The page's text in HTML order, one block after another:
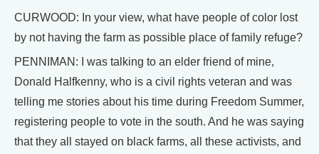
CURWOOD: In your view, what have people of color lost
by not having the farm as possible place of family refuge?
PENNIMAN: I was talking to an elder friend of mine,
Donald Halfkenny, who is a civil rights veteran and was
telling me stories about his time during Freedom Summer,
registering people to vote in the south. And he was saying
that they all stayed on black farms, all these activists, and